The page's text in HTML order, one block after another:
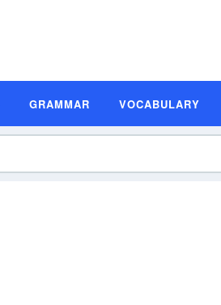
GRAMMAR VOCABULARY